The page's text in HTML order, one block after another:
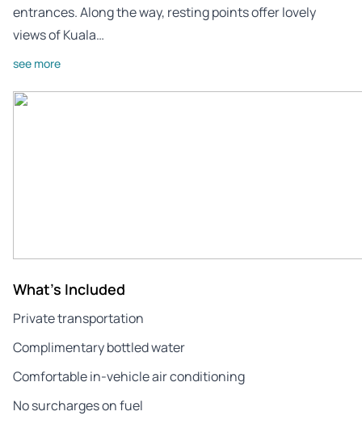
entrances. Along the way, resting points offer lovely
views of Kuala…
see more
What's Included
Private transportation
Complimentary bottled water
Comfortable in-vehicle air conditioning
No surcharges on fuel